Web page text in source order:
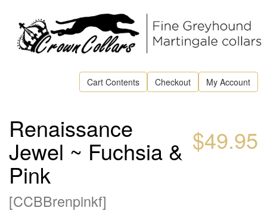
Cart Contents Checkout My Account
$49.95
Renaissance
Jewel ~ Fuchsia &
Pink
[CCBBrenpinkf]